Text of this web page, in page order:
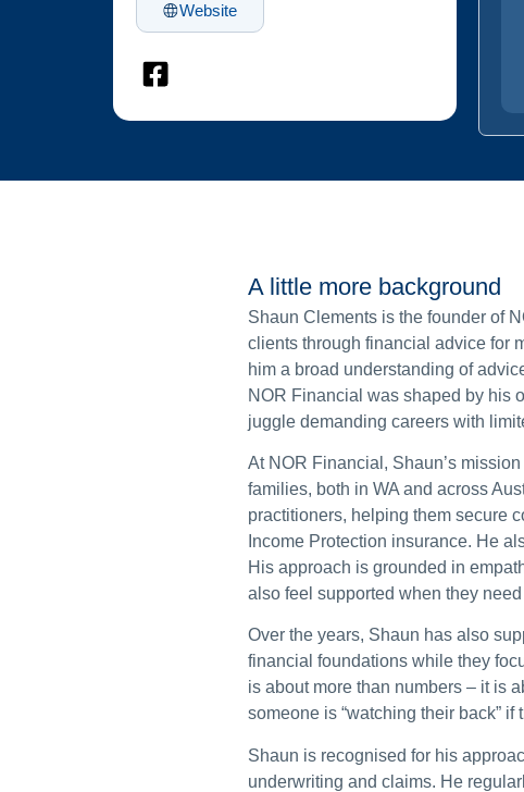
Website
A little more background
Shaun Clements is the founder of
clients through financial advice for
him a broad understanding of
NOR Financial was shaped by his
juggle demanding careers with
At NOR Financial, Shaun’s
families, both in WA and across
practitioners, helping them secure
Income Protection insurance. He
His approach is grounded in
also feel supported when they need
Over the years, Shaun has also
financial foundations while they
is about more than numbers – it is
someone is “watching their back”
Shaun is recognised for his
underwriting and claims. He